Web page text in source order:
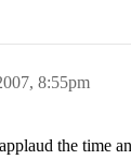
8:55pm
the time